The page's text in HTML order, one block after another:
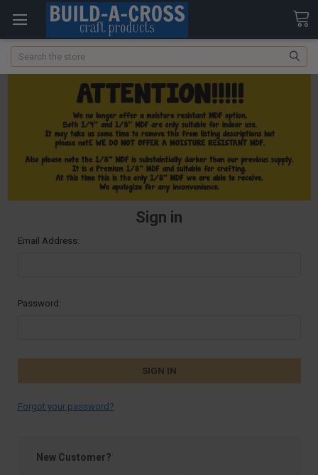
Search
Sign in
Email Address:
Password:
Forgot your password?
New Customer?